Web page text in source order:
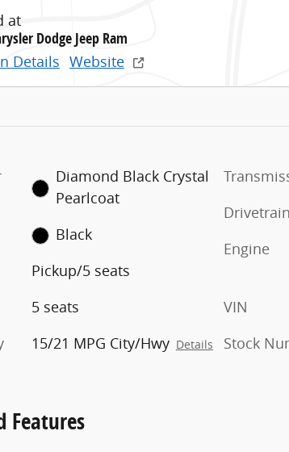
at
Dodge Jeep Ram
Details Website
Diamond Black Crystal
Pearlcoat
Black
Pickup/5 seats
5 seats
15/21 MPG City/Hwy Details
Drivetrain
Engine
VIN
Stock
Features